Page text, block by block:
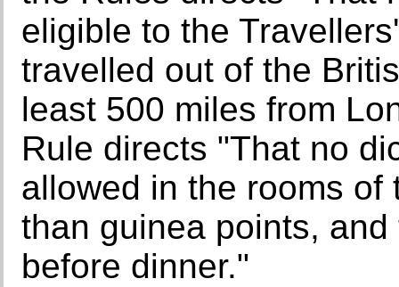
eligible to the
travelled out of the
least 500 miles from
Rule directs "That no
allowed in the rooms
than guinea points,
before dinner."